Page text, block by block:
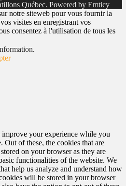
Québec. Powered by Emticy
notre siteweb pour vous fournir la
visites en enregistrant vos
consentez à l'utilisation de tous les
.
your experience while you
Out of these, the cookies that are
on your browser as they are
functionalities of the website. We
help us analyze and understand how
will be stored in your browser